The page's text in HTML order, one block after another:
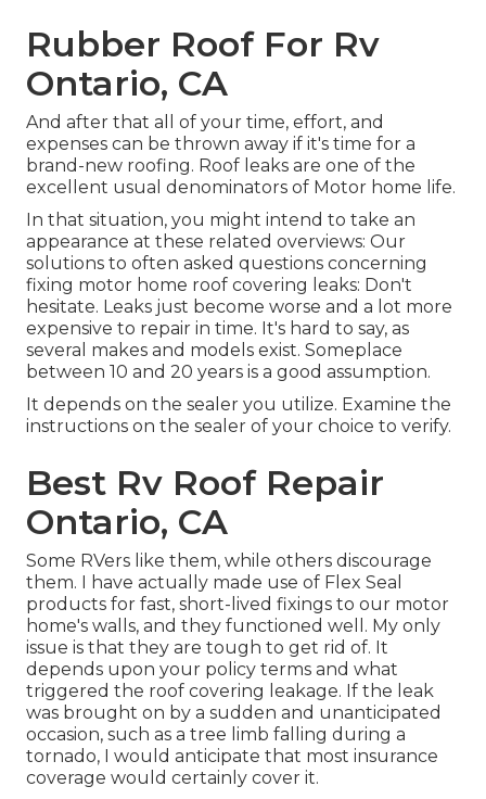
Rubber Roof For Rv
Ontario, CA
And after that all of your time, effort, and
expenses can be thrown away if it's time for a
brand-new roofing. Roof leaks are one of the
excellent usual denominators of Motor home life.
In that situation, you might intend to take an
appearance at these related overviews: Our
solutions to often asked questions concerning
fixing motor home roof covering leaks: Don't
hesitate. Leaks just become worse and a lot more
expensive to repair in time. It's hard to say, as
several makes and models exist. Someplace
between 10 and 20 years is a good assumption.
It depends on the sealer you utilize. Examine the
instructions on the sealer of your choice to verify.
Best Rv Roof Repair
Ontario, CA
Some RVers like them, while others discourage
them. I have actually made use of Flex Seal
products for fast, short-lived fixings to our motor
home's walls, and they functioned well. My only
issue is that they are tough to get rid of. It
depends upon your policy terms and what
triggered the roof covering leakage. If the leak
was brought on by a sudden and unanticipated
occasion, such as a tree limb falling during a
tornado, I would anticipate that most insurance
coverage would certainly cover it.